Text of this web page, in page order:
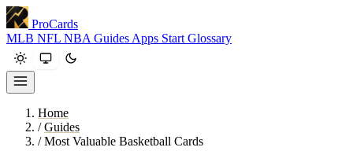
ProCards
MLB NFL NBA Guides Apps Start Glossary
Home
/ Guides
/ Most Valuable Basketball Cards